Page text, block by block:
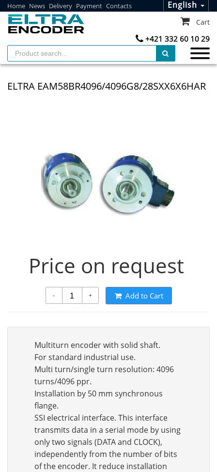
Home News Delivery Payment Contacts English
+421 332 60 10 29
Cart
ELTRA EAM58BR4096/4096G8/28SXX6X6HAR
Price on request
- + Add to Cart
Multiturn encoder with solid shaft.
For standard industrial use.
Multi turn/single turn resolution: 4096
turns/4096 ppr.
Installation by 50 mm synchronous
flange.
SSI electrical interface. This interface
transmits data in a serial mode by using
only two signals (DATA and CLOCK),
independently from the number of bits
of the encoder. It reduce installation